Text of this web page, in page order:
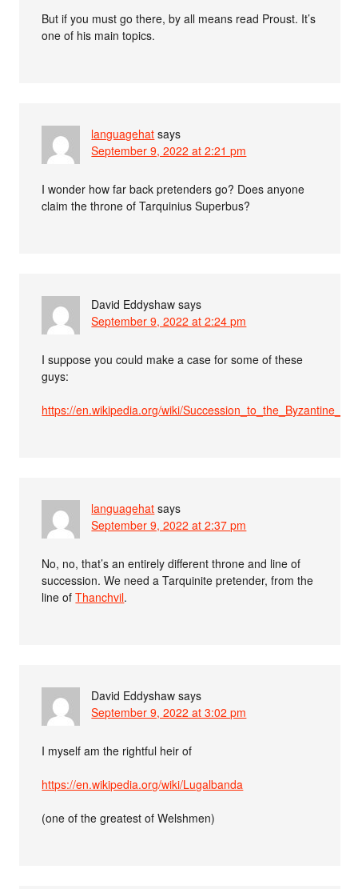
But if you must go there, by all means read Proust. It’s
one of his main topics.
languagehat says
September 9, 2022 at 2:21 pm
I wonder how far back pretenders go? Does anyone
claim the throne of Tarquinius Superbus?
David Eddyshaw says
September 9, 2022 at 2:24 pm
I suppose you could make a case for some of these
guys:
https://en.wikipedia.org/wiki/
languagehat says
September 9, 2022 at 2:37 pm
No, no, that’s an entirely different throne and line of
succession. We need a Tarquinite pretender, from the
line ofThanchvil.
David Eddyshaw says
September 9, 2022 at 3:02 pm
I myself am the rightful heir of
https://en.wikipedia.org/wiki/Lugalbanda
(one of the greatest of Welshmen)